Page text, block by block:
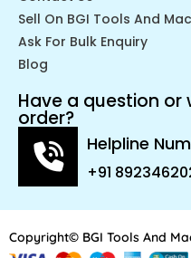
Sell On BGI Tools And
Ask For Bulk Enquiry
Blog
Have a question
order?
Helpline
+91
Copyright© BGI Tools And